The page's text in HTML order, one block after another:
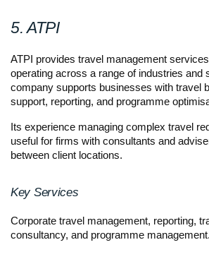
5. ATPI
ATPI provides travel management
operating across a range of industries and
company supports businesses with travel
support, reporting, and programme
Its experience managing complex travel
useful for firms with consultants and
between client locations.
Key Services
Corporate travel management, reporting,
consultancy, and programme management.